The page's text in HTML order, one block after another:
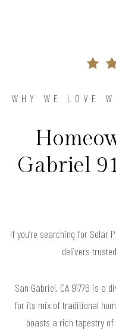
WHY WE LOVE
Gabriel
If you’re searching for Solar
delivers
San Gabriel, CA 91776 is a
for its mix of traditional
boasts a rich tapestry